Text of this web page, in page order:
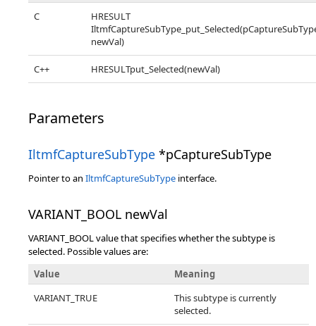
C
HRESULT
newVal)
C++ HRESULTput_Selected(newVal)
Parameters
IltmfCaptureSubType *pCaptureSubType
Pointer to an IltmfCaptureSubType interface.
VARIANT_BOOL newVal
VARIANT_BOOL value that specifies whether the subtype is
selected. Possible values are:
Value
Meaning
VARIANT_TRUE
This subtype is currently
selected.